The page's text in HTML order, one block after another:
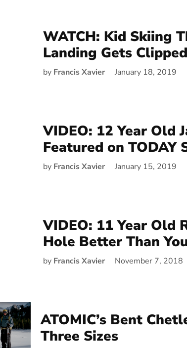
WATCH: Kid Skiing
Landing Gets Clipped
by Francis Xavier January 18, 2019
VIDEO: 12 Year Old
Featured on TODAY
by Francis Xavier January 15, 2019
VIDEO: 11 Year Old
Hole Better Than
by Francis Xavier November 7, 2018
ATOMIC’s Bent
Three Sizes